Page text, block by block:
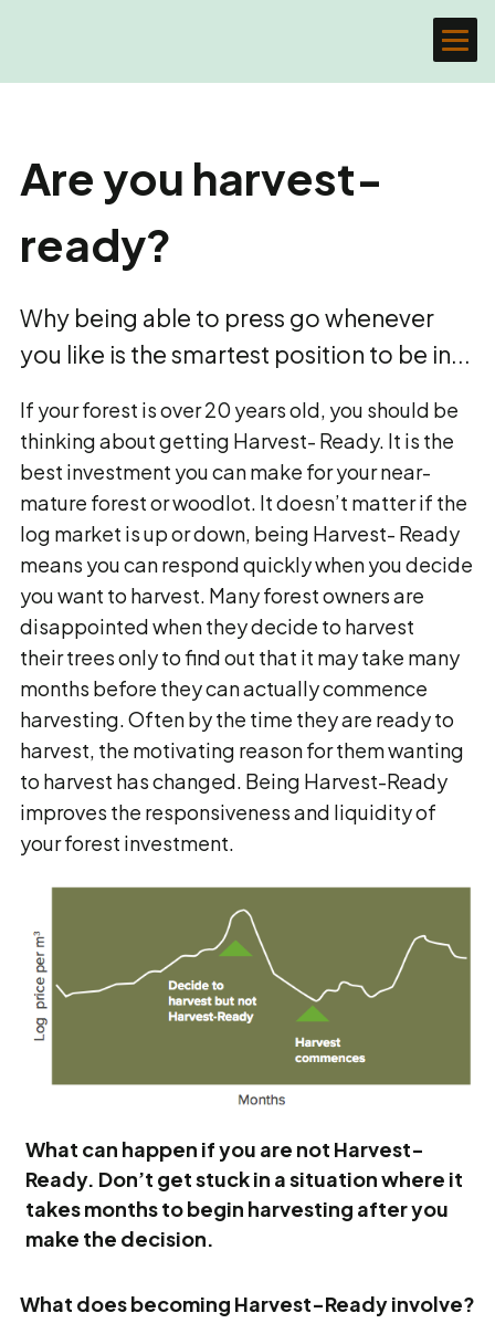
Are you harvest-
ready?
Why being able to press go whenever
you like is the smartest position to be in...
If your forest is over 20 years old, you should be
thinking about getting Harvest- Ready. It is the
best investment you can make for your near-
mature forest or woodlot. It doesn’t matter if the
log market is up or down, being Harvest- Ready
means you can respond quickly when you decide
you want to harvest. Many forest owners are
disappointed when they decide to harvest
their trees only to find out that it may take many
months before they can actually commence
harvesting. Often by the time they are ready to
harvest, the motivating reason for them wanting
to harvest has changed. Being Harvest-Ready
improves the responsiveness and liquidity of
your forest investment.
What can happen if you are not Harvest-
Ready. Don’t get stuck in a situation where it
takes months to begin harvesting after you
make the decision.
What does becoming Harvest-Ready involve?